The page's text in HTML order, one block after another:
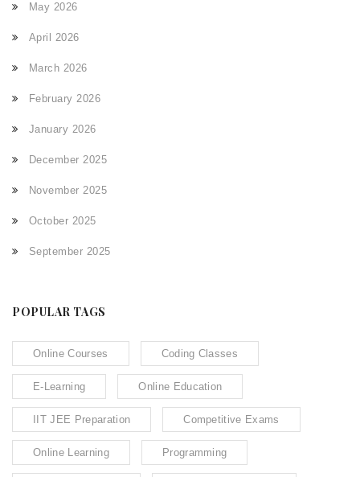
May 2026
April 2026
March 2026
February 2026
January 2026
December 2025
November 2025
October 2025
September 2025
POPULAR TAGS
Online Courses Coding Classes
E-Learning Online Education
IIT JEE Preparation Competitive Exams
Online Learning Programming